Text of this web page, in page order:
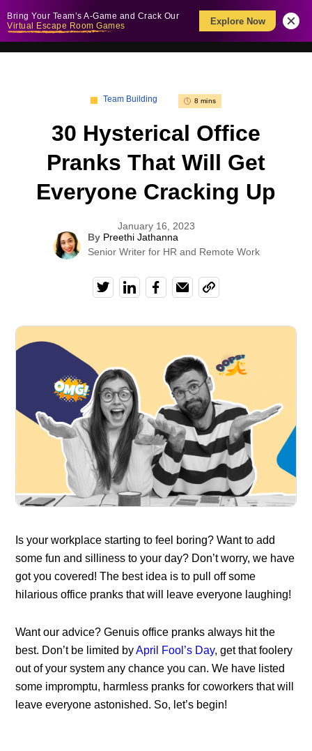
Bring Your Team’s A-Game and Crack Our
Virtual Escape Room Games
Explore Now
Team Building 8 mins
30 Hysterical Office
Pranks That Will Get
Everyone Cracking Up
January 16, 2023
By Preethi Jathanna
Senior Writer for HR and Remote Work
Is your workplace starting to feel boring? Want to add
some fun and silliness to your day? Don’t worry, we have
got you covered! The best idea is to pull off some
hilarious office pranks that will leave everyone laughing!
Want our advice? Genuis office pranks always hit the
best. Don’t be limited byApril Fool’s Day, get that foolery
out of your system any chance you can. We have listed
some impromptu, harmless pranks for coworkers that will
leave everyone astonished. So, let’s begin!